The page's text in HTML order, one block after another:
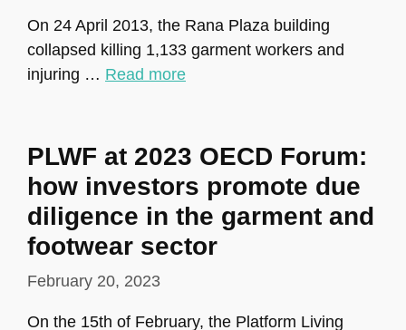
On 24 April 2013, the Rana Plaza building
collapsed killing 1,133 garment workers and
injuring … Read more
PLWF at 2023 OECD Forum:
how investors promote due
diligence in the garment and
footwear sector
February 20, 2023
On the 15th of February, the Platform Living